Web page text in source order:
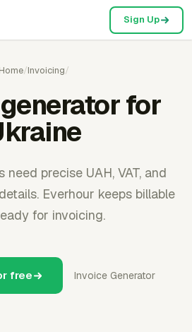
Sign Up
Home/Invoicing/
for
need precise UAH, VAT, and
Everhour keeps billable
for invoicing.
free Invoice Generator